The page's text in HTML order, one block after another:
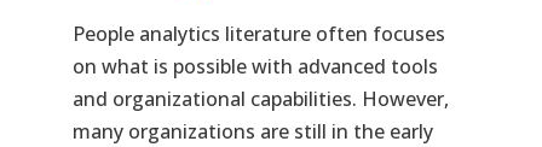
People analytics literature often focuses
on what is possible with advanced tools
and organizational capabilities. However,
many organizations are still in the early